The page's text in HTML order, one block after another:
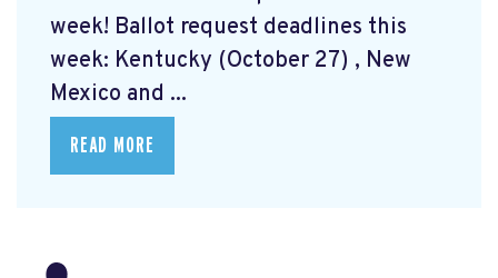
week! Ballot request deadlines this
week: Kentucky (October 27) , New
Mexico and ...
READ MORE